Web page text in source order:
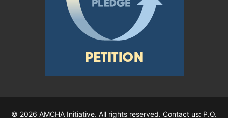
© 2026 AMCHA Initiative. All rights reserved. Contact us: P.O.